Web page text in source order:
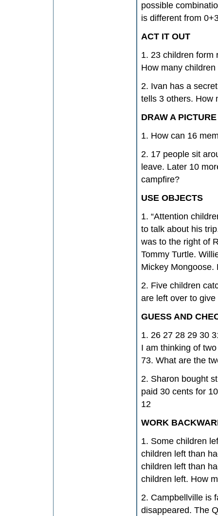
possible
is different from
ACT IT OUT
1. 23 children form
How many
2. Ivan has a
tells 3 others. How
DRAW A
1. How can 16
2. 17 people sit
leave. Later 10
campfire?
USE OBJECTS
1. “Attention
to talk about his
was to the right of
Tommy Turtle.
Mickey Mongoose.
2. Five children
are left over to give
GUESS AND
1. 26 27 28 29 30
I am thinking of
73. What are the
2. Sharon bought
paid 30 cents for
12
WORK
1. Some children
children left than
children left than
children left. How
2. Campbellville is
disappeared. The